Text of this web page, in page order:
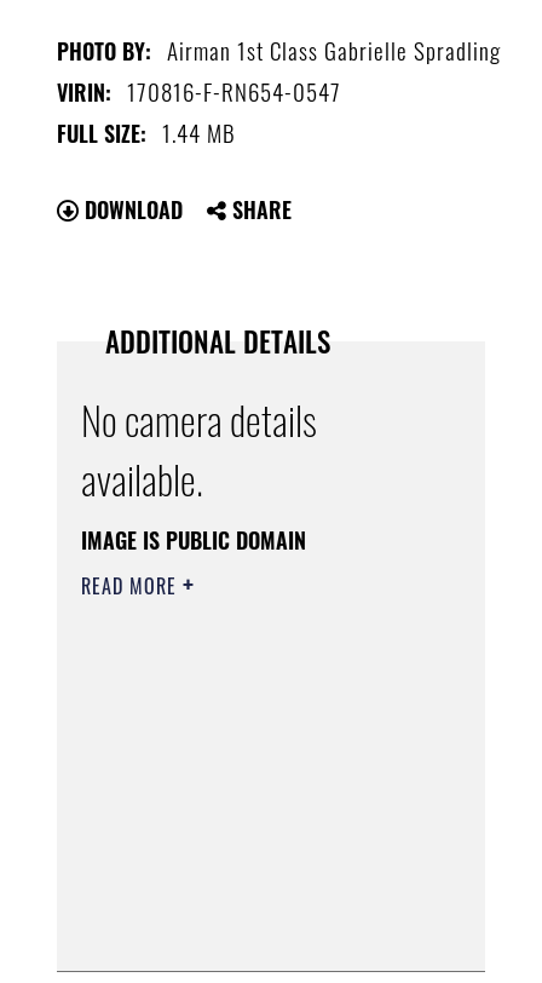
PHOTO BY: Airman 1st Class Gabrielle Spradling
VIRIN: 170816-F-RN654-0547
FULL SIZE: 1.44 MB
DOWNLOAD SHARE
ADDITIONAL DETAILS
No camera details
available.
IMAGE IS PUBLIC DOMAIN
READ MORE